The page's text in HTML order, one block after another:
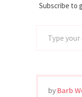
Subscribe to
by Barb